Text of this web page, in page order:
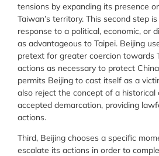
tensions by expanding its presence
Taiwan’s territory. This second step
response to a political, economic, or
as advantageous to Taipei. Beijing
pretext for greater coercion towards
actions as necessary to protect
permits Beijing to cast itself as a
also reject the concept of a historical
accepted demarcation, providing
actions.
Third, Beijing chooses a specific
escalate its actions in order to